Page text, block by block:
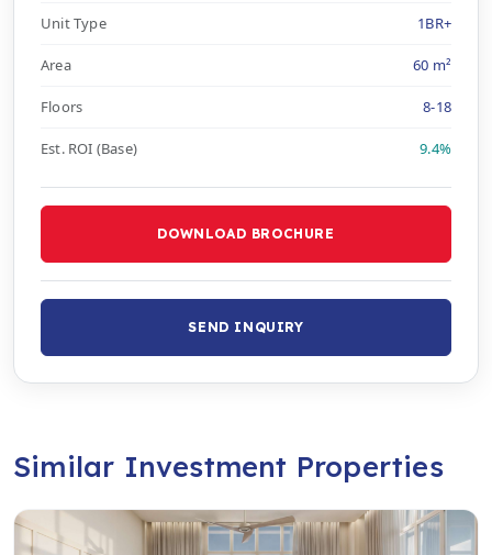
Unit Type 1BR+
Area 60 m²
Floors 8-18
Est. ROI (Base) 9.4%
DOWNLOAD BROCHURE
SEND INQUIRY
Similar Investment Properties